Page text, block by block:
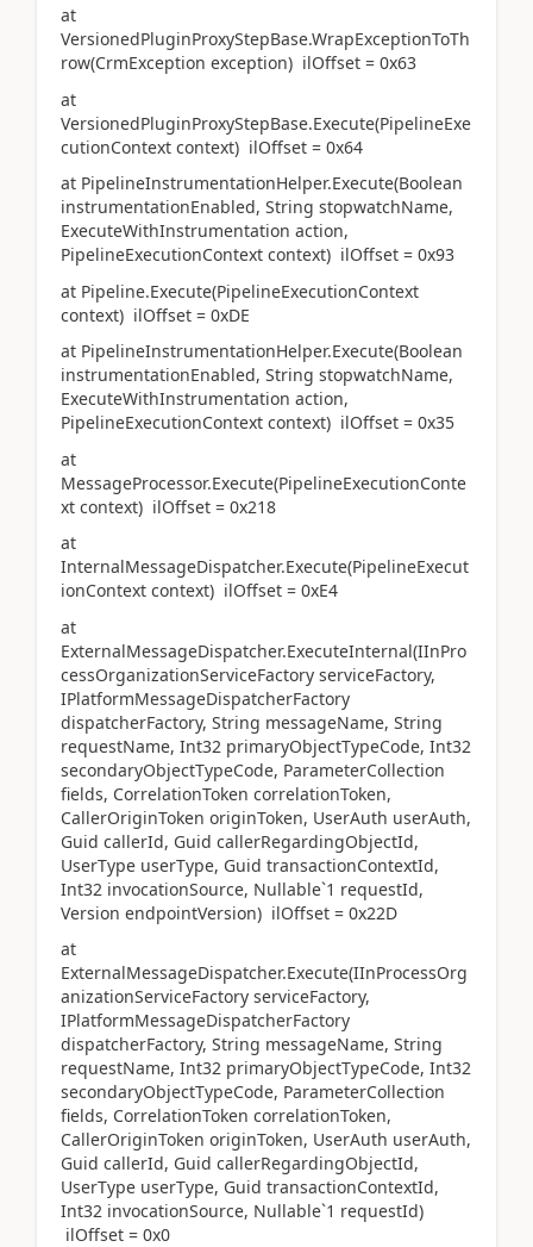
at
VersionedPluginProxyStepBase.WrapExceptionToTh
row(CrmException exception) ilOffset = 0x63
at
VersionedPluginProxyStepBase.Execute(PipelineExe
cutionContext context) ilOffset = 0x64
at PipelineInstrumentationHelper.Execute(Boolean
instrumentationEnabled, String stopwatchName,
ExecuteWithInstrumentation action,
PipelineExecutionContext context) ilOffset = 0x93
at Pipeline.Execute(PipelineExecutionContext
context) ilOffset = 0xDE
at PipelineInstrumentationHelper.Execute(Boolean
instrumentationEnabled, String stopwatchName,
ExecuteWithInstrumentation action,
PipelineExecutionContext context) ilOffset = 0x35
at
MessageProcessor.Execute(PipelineExecutionConte
xt context) ilOffset = 0x218
at
InternalMessageDispatcher.Execute(PipelineExecut
ionContext context) ilOffset = 0xE4
at
ExternalMessageDispatcher.ExecuteInternal(IInPro
cessOrganizationServiceFactory serviceFactory,
IPlatformMessageDispatcherFactory
dispatcherFactory, String messageName, String
requestName, Int32 primaryObjectTypeCode, Int32
secondaryObjectTypeCode, ParameterCollection
fields, CorrelationToken correlationToken,
CallerOriginToken originToken, UserAuth userAuth,
Guid callerId, Guid callerRegardingObjectId,
UserType userType, Guid transactionContextId,
Int32 invocationSource, Nullable`1 requestId,
Version endpointVersion) ilOffset = 0x22D
at
ExternalMessageDispatcher.Execute(IInProcessOrg
anizationServiceFactory serviceFactory,
IPlatformMessageDispatcherFactory
dispatcherFactory, String messageName, String
requestName, Int32 primaryObjectTypeCode, Int32
secondaryObjectTypeCode, ParameterCollection
fields, CorrelationToken correlationToken,
CallerOriginToken originToken, UserAuth userAuth,
Guid callerId, Guid callerRegardingObjectId,
UserType userType, Guid transactionContextId,
Int32 invocationSource, Nullable`1 requestId)
ilOffset = 0x0